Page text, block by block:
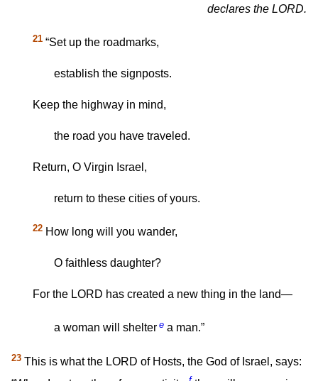
declares the LORD.
21 “Set up the roadmarks,
establish the signposts.
Keep the highway in mind,
the road you have traveled.
Return, O Virgin Israel,
return to these cities of yours.
22 How long will you wander,
O faithless daughter?
For the LORD has created a new thing in the land—
a woman will shelter e a man.”
23 This is what the LORD of Hosts, the God of Israel, says: